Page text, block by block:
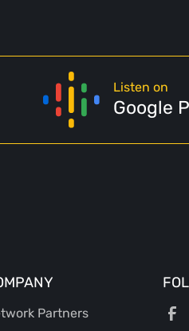
Listen on
Google
Partners